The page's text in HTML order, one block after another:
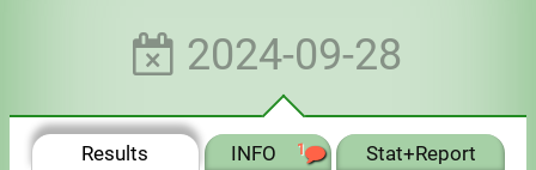
Forgotten login or password
2024-09-28
Results INFO 1 Stat+Report